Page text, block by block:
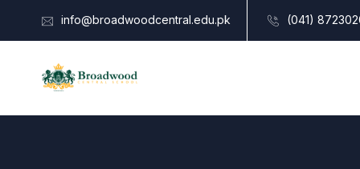
info@broadwoodcentral.edu.pk (041)